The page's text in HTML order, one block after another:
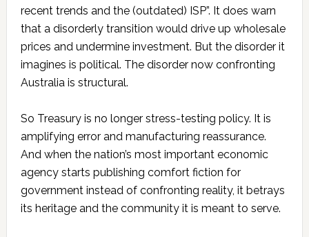
recent trends and the (outdated) ISP”. It does warn
that a disorderly transition would drive up wholesale
prices and undermine investment. But the disorder it
imagines is political. The disorder now confronting
Australia is structural.
So Treasury is no longer stress-testing policy. It is
amplifying error and manufacturing reassurance.
And when the nation’s most important economic
agency starts publishing comfort fiction for
government instead of confronting reality, it betrays
its heritage and the community it is meant to serve.